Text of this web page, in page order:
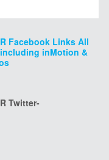
Facebook Links All
inMotion &
Twitter-